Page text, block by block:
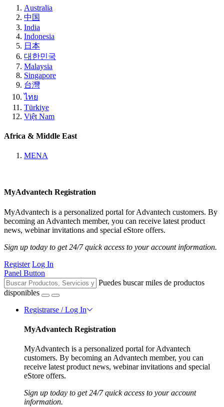
Australia
中国
India
Indonesia
日本
대한민국
Malaysia
Singapore
台灣
ไทย
Türkiye
Việt Nam
Africa & Middle East
MENA
MyAdvantech Registration
MyAdvantech is a personalized portal for Advantech customers. By
becoming an Advantech member, you can receive latest product
news, webinar invitations and special eStore offers.
Sign up today to get 24/7 quick access to your account information.
Register Log In
Panel Button
Puedes buscar miles de productos
disponibles
Registrarse / Log In
MyAdvantech Registration
MyAdvantech is a personalized portal for Advantech
customers. By becoming an Advantech member, you can
receive latest product news, webinar invitations and special
eStore offers.
Sign up today to get 24/7 quick access to your account
information.